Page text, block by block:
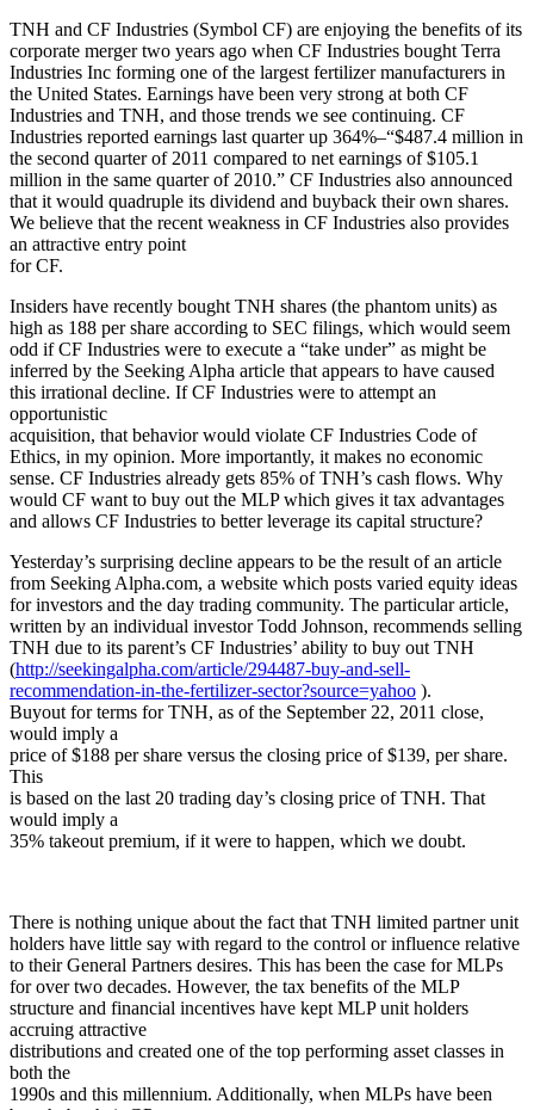
TNH and CF Industries (Symbol CF) are enjoying the benefits of its
corporate merger two years ago when CF Industries bought Terra
Industries Inc forming one of the largest fertilizer manufacturers in
the United States. Earnings have been very strong at both CF
Industries and TNH, and those trends we see continuing. CF
Industries reported earnings last quarter up 364%–“$487.4 million in
the second quarter of 2011 compared to net earnings of $105.1
million in the same quarter of 2010.” CF Industries also announced
that it would quadruple its dividend and buyback their own shares.
We believe that the recent weakness in CF Industries also provides
an attractive entry point
for CF.
Insiders have recently bought TNH shares (the phantom units) as
high as 188 per share according to SEC filings, which would seem
odd if CF Industries were to execute a “take under” as might be
inferred by the Seeking Alpha article that appears to have caused
this irrational decline. If CF Industries were to attempt an
opportunistic
acquisition, that behavior would violate CF Industries Code of
Ethics, in my opinion. More importantly, it makes no economic
sense. CF Industries already gets 85% of TNH’s cash flows. Why
would CF want to buy out the MLP which gives it tax advantages
and allows CF Industries to better leverage its capital structure?
Yesterday’s surprising decline appears to be the result of an article
from Seeking Alpha.com, a website which posts varied equity ideas
for investors and the day trading community. The particular article,
written by an individual investor Todd Johnson, recommends selling
TNH due to its parent’s CF Industries’ ability to buy out TNH
(http://seekingalpha.com/article/294487-buy-and-sell-
recommendation-in-the-fertilizer-sector?source=yahoo ).
Buyout for terms for TNH, as of the September 22, 2011 close,
would imply a
price of $188 per share versus the closing price of $139, per share.
This
is based on the last 20 trading day’s closing price of TNH. That
would imply a
35% takeout premium, if it were to happen, which we doubt.
There is nothing unique about the fact that TNH limited partner unit
holders have little say with regard to the control or influence relative
to their General Partners desires. This has been the case for MLPs
for over two decades. However, the tax benefits of the MLP
structure and financial incentives have kept MLP unit holders
accruing attractive
distributions and created one of the top performing asset classes in
both the
1990s and this millennium. Additionally, when MLPs have been